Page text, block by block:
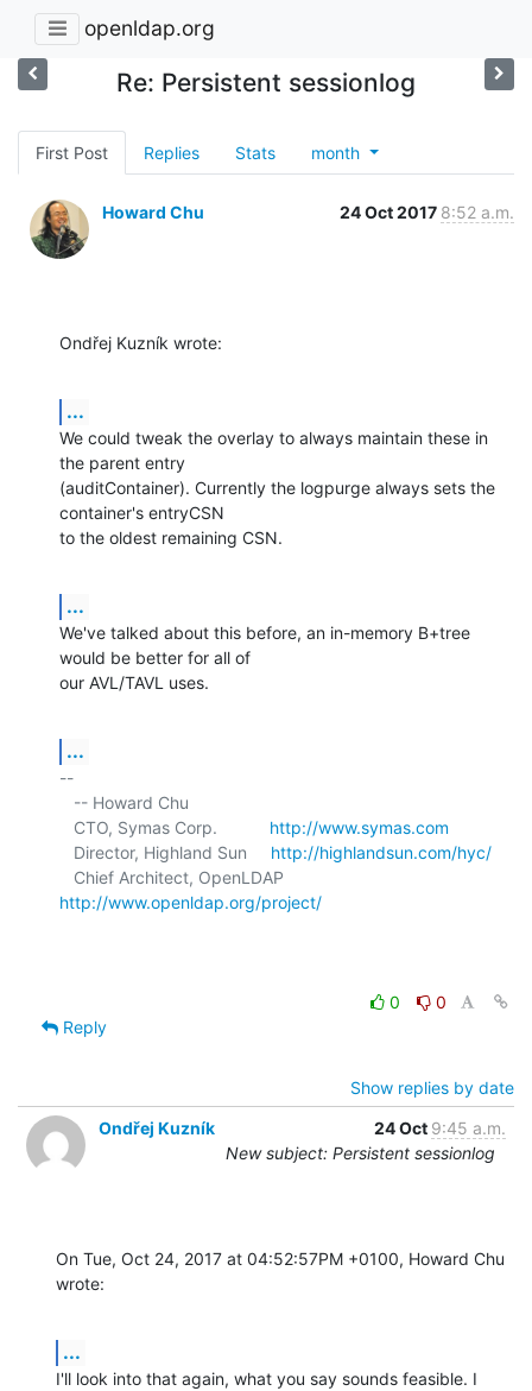
openldap.org
Re: Persistent sessionlog
First Post Replies Stats month
Howard Chu 24 Oct 2017 8:52 a.m.
Ondřej Kuzník wrote:
...
We could tweak the overlay to always maintain these in
the parent entry
(auditContainer). Currently the logpurge always sets the
container's entryCSN
to the oldest remaining CSN.
...
We've talked about this before, an in-memory B+tree
would be better for all of
our AVL/TAVL uses.
...
--
   CTO, Symas Corp.
http://www.symas.com
   Director, Highland Sun
http://highlandsun.com/hyc/
http://www.openldap.org/project/
0
0
Reply
Show replies by date
Ondřej Kuzník
24 Oct 9:45 a.m.
New subject: Persistent sessionlog
On Tue, Oct 24, 2017 at 04:52:57PM +0100, Howard Chu
wrote:
...
I'll look into that again, what you say sounds feasible. I